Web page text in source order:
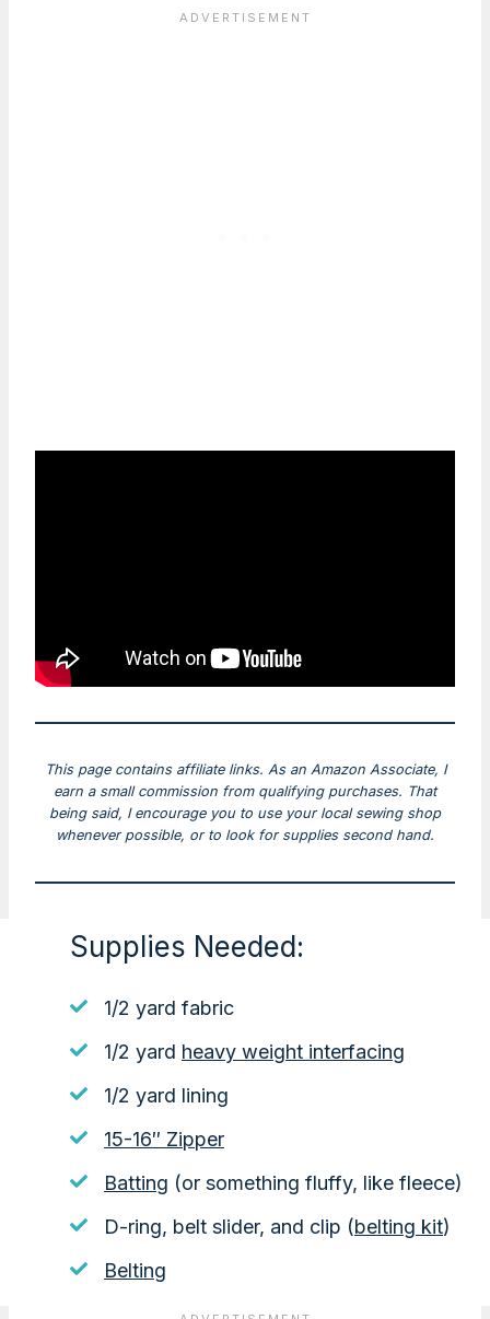
This page contains affiliate links. As an Amazon Associate, I
earn a small commission from qualifying purchases. That
being said, I encourage you to use your local sewing shop
whenever possible, or to look for supplies second hand.
Supplies Needed:
1/2 yard fabric
1/2 yard heavy weight interfacing
1/2 yard lining
15-16″ Zipper
Batting (or something fluffy, like fleece)
D-ring, belt slider, and clip (belting kit)
Belting